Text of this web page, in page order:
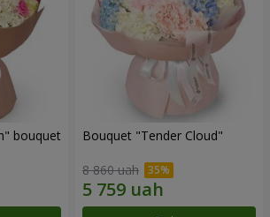
bouquet Bouquet "Tender Cloud"
8 860 uah